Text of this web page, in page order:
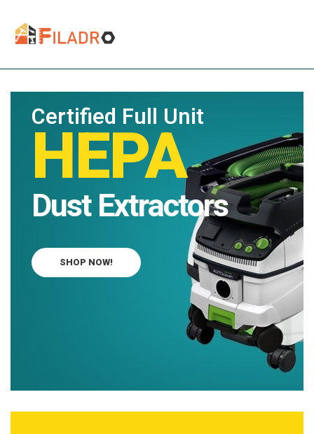
Certified Full Unit
HEPA
Dust Extractors
SHOP NOW!